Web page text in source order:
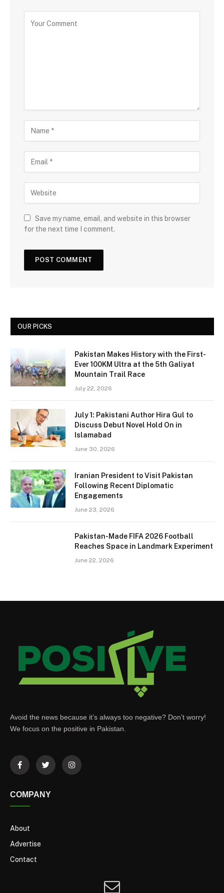
Save my name, email, and website in this browser
for the next time I comment.
OUR PICKS
Pakistan Makes History with the First-
Ever 100KM Ultra at the 5th Galiyat
Mountain Trail Race
July 22, 2026
July 1: Pakistani Author Hira Gul to
Discuss Debut Novel Hold On in
Islamabad
June 30, 2026
Iranian President to Visit Pakistan
Following Recent Diplomatic
Engagements
June 23, 2026
Pakistan-Made FIFA 2026 Football
Reaches Space in Landmark Experiment
June 22, 2026
Avoid the news because it’s always too negative? Don’t worry!
We focus on the positive in Pakistan.
COMPANY
About
Advertise
Contact